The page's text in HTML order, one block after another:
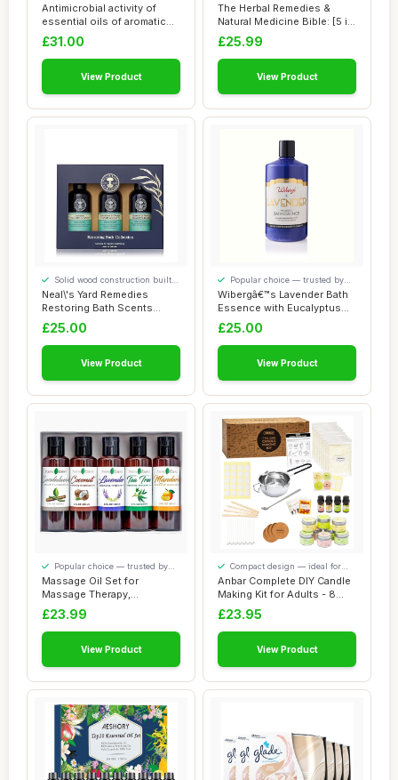
Antimicrobial activity of
essential oils of aromatic
plants
our visitors
£31.00
View Product
The Herbal Remedies &
Natural Medicine Bible: [5 in
1] The U...
our visitors
£25.99
View Product
Neal\'s Yard Remedies
Restoring Bath Scents
Collection, Gift...
Solid wood construction built
to last
£25.00
View Product
Wibergâ€™s Lavender Bath
Essence with Eucalyptus
â€�...
Popular choice — trusted by
our visitors
£25.00
View Product
Massage Oil Set for
Massage Therapy,
Therapeutic Organic Mas...
Popular choice — trusted by
our visitors
£23.99
View Product
Anbar Complete DIY Candle
Making Kit for Adults - 8
Aluminiu...
Compact design — ideal for
smaller spaces
£23.95
View Product